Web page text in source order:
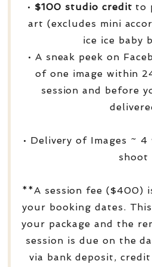
• $100 studio credit to
art (excludes mini
ice ice baby
• A sneak peek on
of one image within
session and before
• Delivery of Images ~
shoot
**A session fee ($400)
your booking dates.
your package and the
session is due on the
via bank deposit,